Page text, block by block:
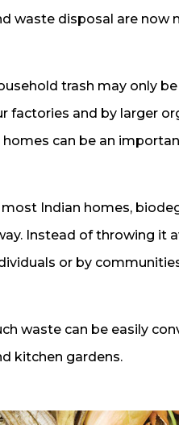
waste disposal are now
trash may only
factories and by larger
homes can be an
most Indian homes,
Instead of throwing it
or by
waste can be easily
kitchen gardens.